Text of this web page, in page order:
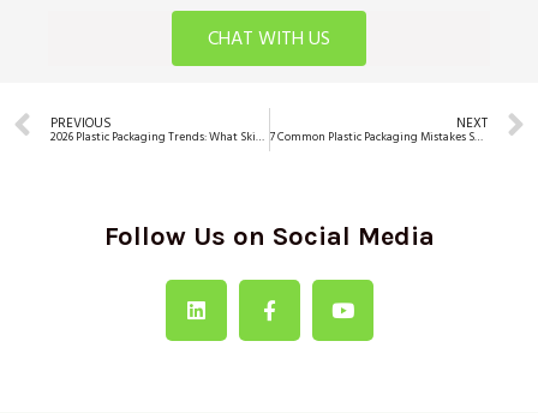
CHAT WITH US
PREVIOUS
2026 Plastic Packaging Trends: What Skincare, Personal Care & Wellness Brands Must Prepare For
NEXT
7 Common Plastic Packaging Mistakes Skincare Brands Make (and How to Avoid Them)
Follow Us on Social Media